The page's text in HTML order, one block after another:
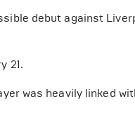
debut against
21.
was heavily linked